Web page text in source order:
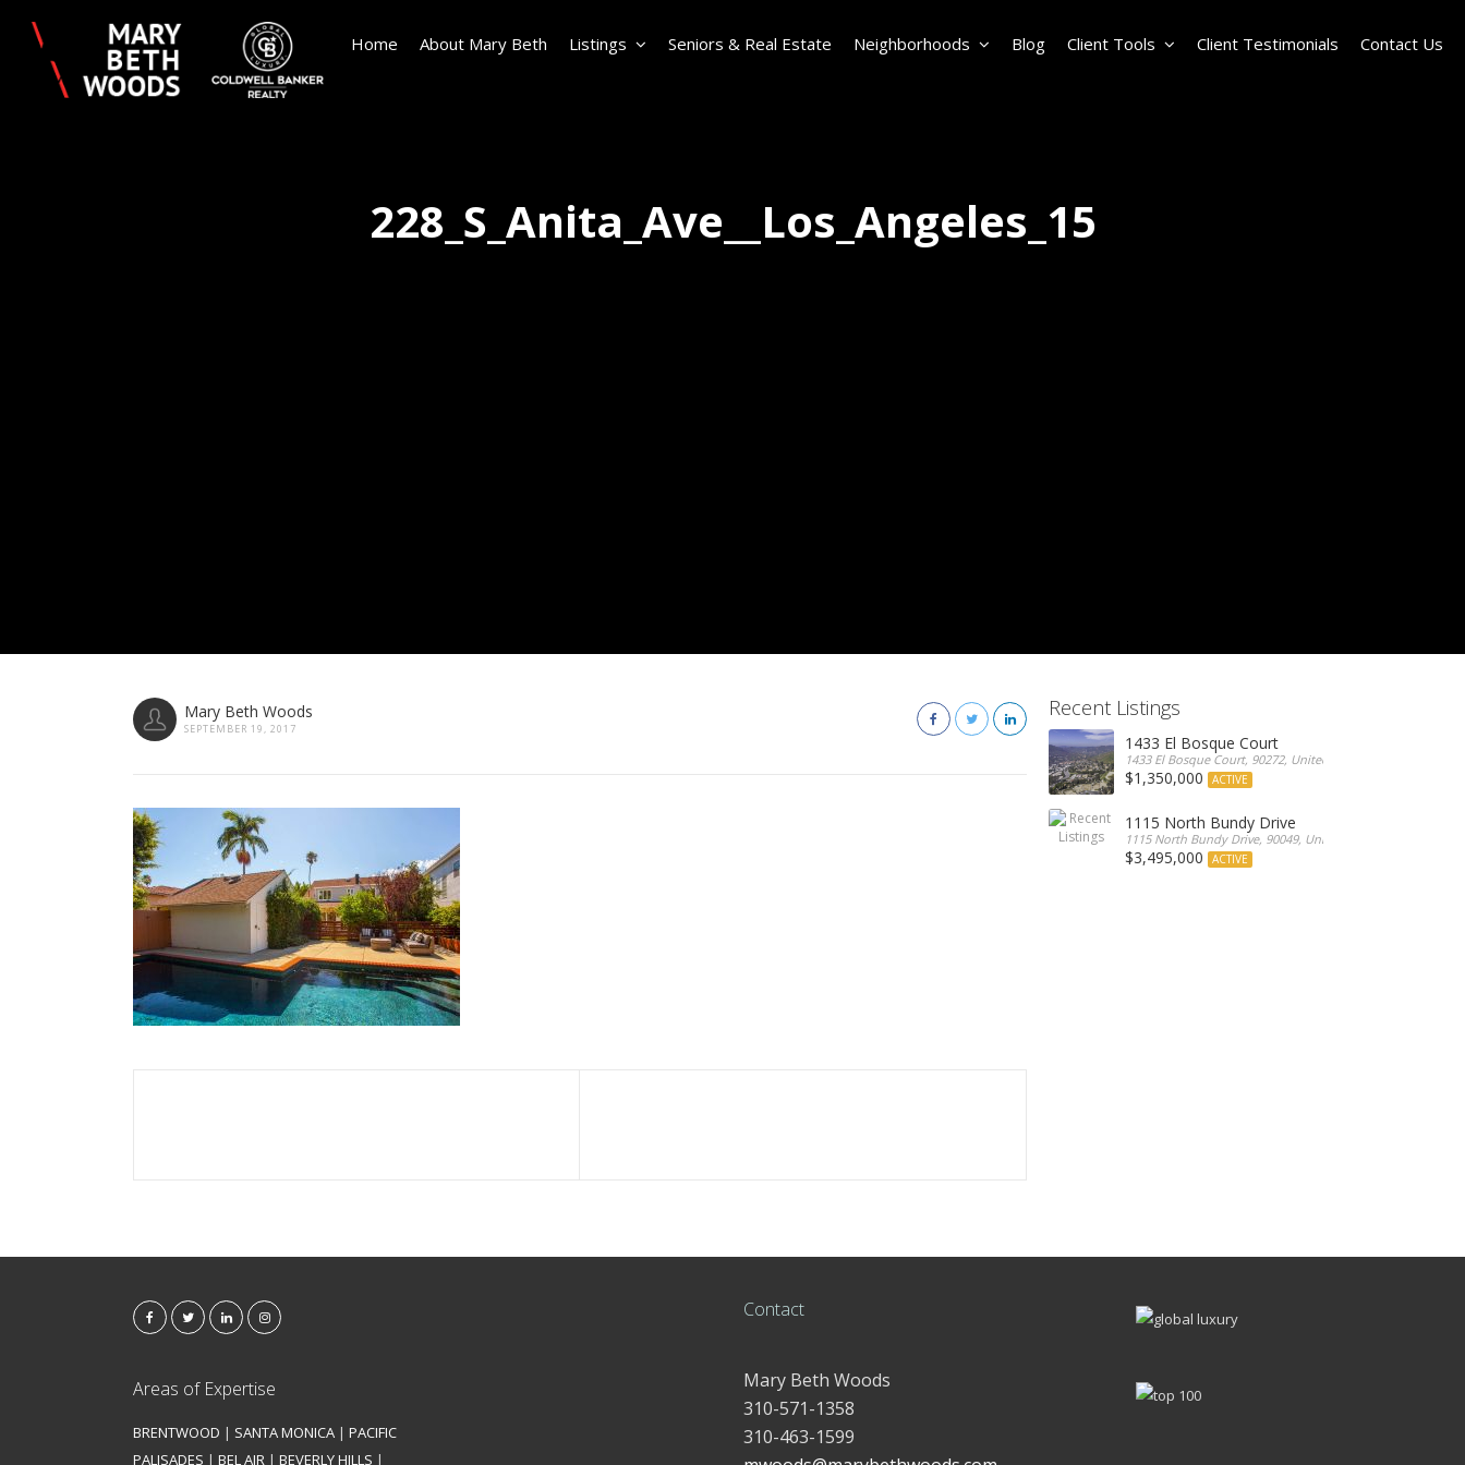
228_S_Anita_Ave__Los_Angeles_15
Home About Mary Beth Listings Seniors & Real Estate Neighborhoods Blog Client Tools Client Testimonials Contact Us
Mary Beth Woods
SEPTEMBER 19, 2017
Recent Listings
1433 El Bosque Court
1433 El Bosque Court, 90272, United States
$1,350,000 ACTIVE
1115 North Bundy Drive
1115 North Bundy Drive, 90049, United States
$3,495,000 ACTIVE
Areas of Expertise
BRENTWOOD | SANTA MONICA | PACIFIC
PALISADES | BEL AIR | BEVERLY HILLS |
Contact
Mary Beth Woods
310-571-1358
310-463-1599